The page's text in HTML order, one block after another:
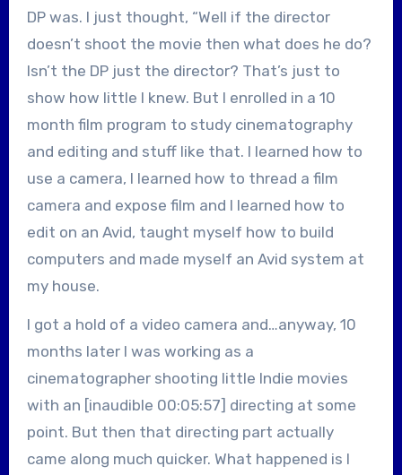
DP was. I just thought, “Well if the director
doesn’t shoot the movie then what does he do?
Isn’t the DP just the director? That’s just to
show how little I knew. But I enrolled in a 10
month film program to study cinematography
and editing and stuff like that. I learned how to
use a camera, I learned how to thread a film
camera and expose film and I learned how to
edit on an Avid, taught myself how to build
computers and made myself an Avid system at
my house.
I got a hold of a video camera and…anyway, 10
months later I was working as a
cinematographer shooting little Indie movies
with an [inaudible 00:05:57] directing at some
point. But then that directing part actually
came along much quicker. What happened is I